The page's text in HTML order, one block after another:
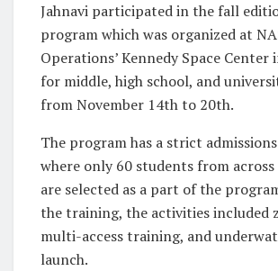
Jahnavi participated in the fall
program which was organized at
Operations’ Kennedy Space Center
for middle, high school, and
from November 14th to 20th.
The program has a strict
where only 60 students from
are selected as a part of the
the training, the activities included
multi-access training, and
launch.